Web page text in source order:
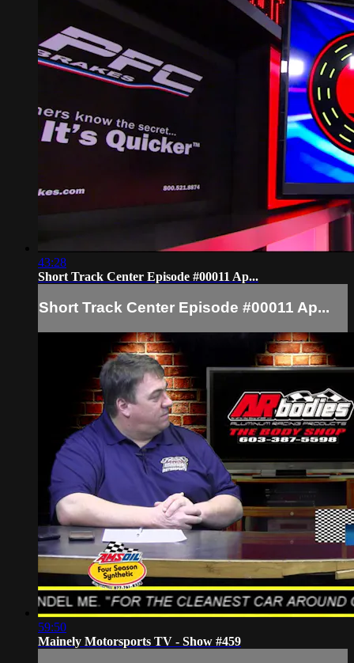
43:28
Short Track Center Episode #00011 Ap...
Short Track Center Episode #00011 Ap...
59:50
Mainely Motorsports TV - Show #459